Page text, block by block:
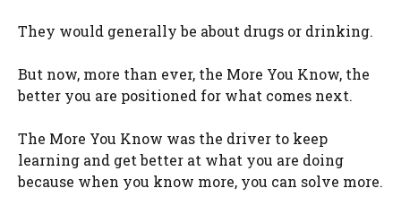
They would generally be about drugs or drinking.
But now, more than ever, the More You Know, the
better you are positioned for what comes next.
The More You Know was the driver to keep
learning and get better at what you are doing
because when you know more, you can solve more.